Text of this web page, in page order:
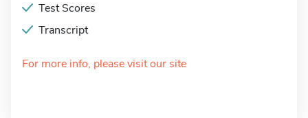
Test Scores
Transcript
For more info, please visit our site